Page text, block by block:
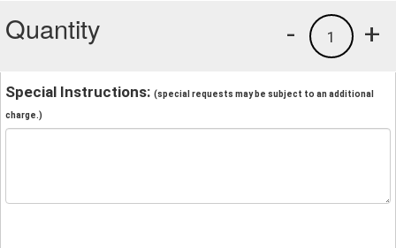
Quantity +
1
-
Special Instructions: (special requests may be subject to an additional
charge.)